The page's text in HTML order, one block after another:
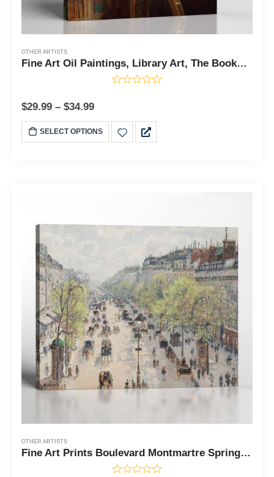
OTHER ARTISTS
Fine Art Oil Paintings, Library Art, The Bookworm by Carl Spitzweg Canvas Print, Library Painting Fine Art, Ready To Hang for Living Room Home Wall Decor, C2412
$29.99 – $34.99
SELECT OPTIONS
OTHER ARTISTS
Fine Art Prints Boulevard Montmartre Spring by Camille Pissaro Canvas Print, Fine Art Oil Paintings, Famous Paintings, Ready To Hang for Living Room Home Wall Decor, C2411